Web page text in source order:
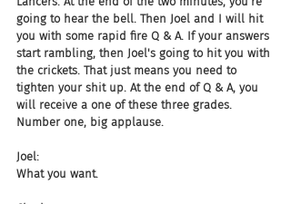
going to hear the bell. Then Joel and I will hit
you with some rapid fire Q & A. If your answers
start rambling, then Joel's going to hit you with
the crickets. That just means you need to
tighten your shit up. At the end of Q & A, you
will receive a one of these three grades.
Number one, big applause.
Joel:
What you want.